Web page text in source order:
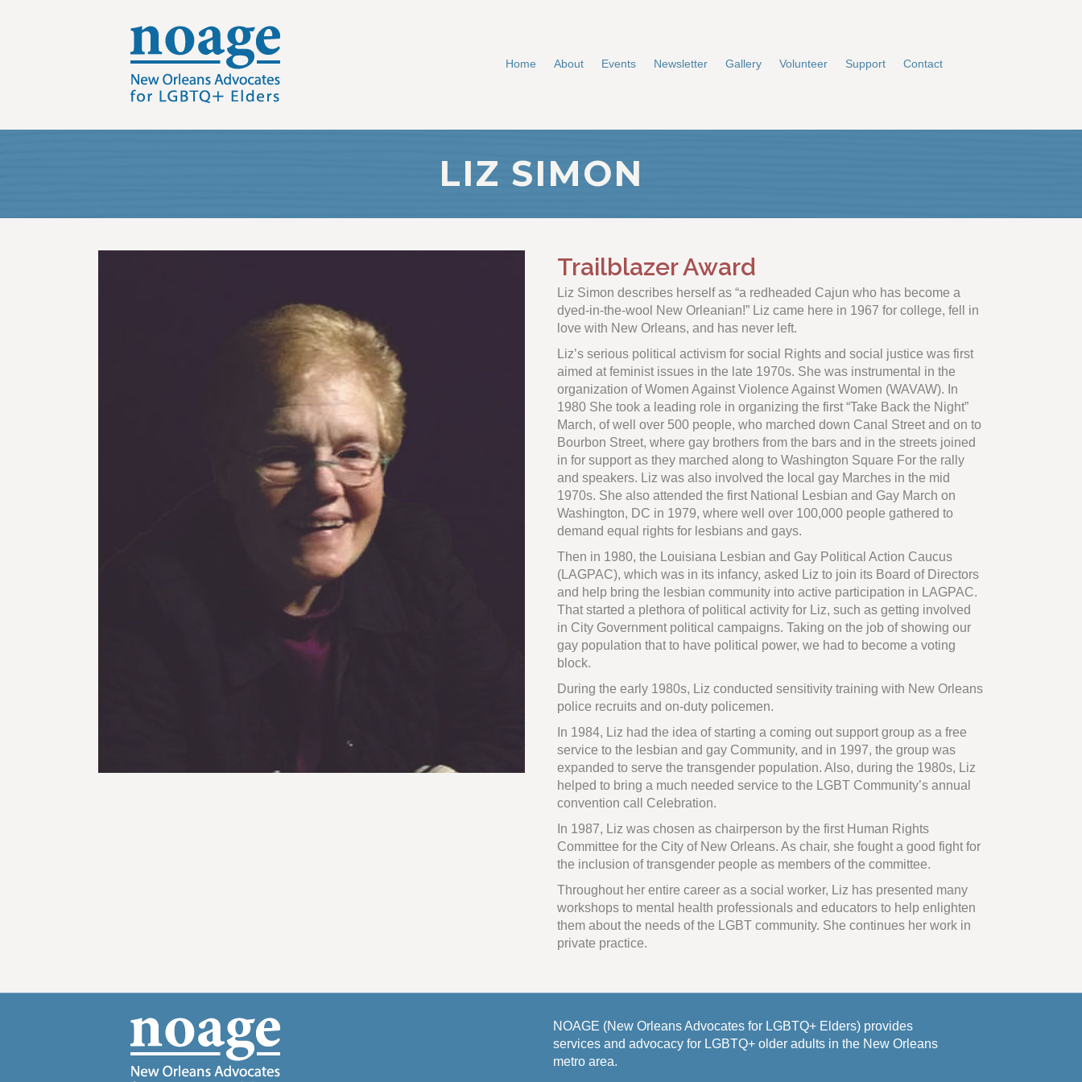
Home About Events Newsletter Gallery Volunteer Support Contact
LIZ SIMON
Trailblazer Award
Liz Simon describes herself as “a redheaded Cajun who has become a
dyed-in-the-wool New Orleanian!” Liz came here in 1967 for college, fell in
love with New Orleans, and has never left.
Liz’s serious political activism for social Rights and social justice was first
aimed at feminist issues in the late 1970s. She was instrumental in the
organization of Women Against Violence Against Women (WAVAW). In
1980 She took a leading role in organizing the first “Take Back the Night”
March, of well over 500 people, who marched down Canal Street and on to
Bourbon Street, where gay brothers from the bars and in the streets joined
in for support as they marched along to Washington Square For the rally
and speakers. Liz was also involved the local gay Marches in the mid
1970s. She also attended the first National Lesbian and Gay March on
Washington, DC in 1979, where well over 100,000 people gathered to
demand equal rights for lesbians and gays.
Then in 1980, the Louisiana Lesbian and Gay Political Action Caucus
(LAGPAC), which was in its infancy, asked Liz to join its Board of Directors
and help bring the lesbian community into active participation in LAGPAC.
That started a plethora of political activity for Liz, such as getting involved
in City Government political campaigns. Taking on the job of showing our
gay population that to have political power, we had to become a voting
block.
During the early 1980s, Liz conducted sensitivity training with New Orleans
police recruits and on-duty policemen.
In 1984, Liz had the idea of starting a coming out support group as a free
service to the lesbian and gay Community, and in 1997, the group was
expanded to serve the transgender population. Also, during the 1980s, Liz
helped to bring a much needed service to the LGBT Community’s annual
convention call Celebration.
In 1987, Liz was chosen as chairperson by the first Human Rights
Committee for the City of New Orleans. As chair, she fought a good fight for
the inclusion of transgender people as members of the committee.
Throughout her entire career as a social worker, Liz has presented many
workshops to mental health professionals and educators to help enlighten
them about the needs of the LGBT community. She continues her work in
private practice.
NOAGE (New Orleans Advocates for LGBTQ+ Elders) provides
services and advocacy for LGBTQ+ older adults in the New Orleans
metro area.